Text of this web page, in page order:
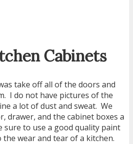
Cabinets
take off all of the doors and
I do not have pictures of the
a lot of dust and sweat. We
drawer, and the cabinet boxes a
sure to use a good quality paint
wear and tear of a kitchen.